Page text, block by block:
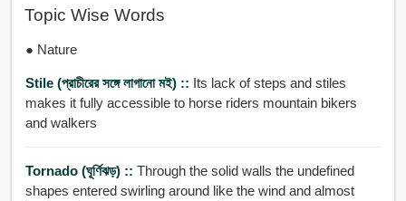
Topic Wise Words
● Nature
Stile (প্রাচীরের সঙ্গে লাগানো মই) :: Its lack of steps and stiles
makes it fully accessible to horse riders mountain bikers
and walkers
Tornado (ঘূর্ণিঝড়) :: Through the solid walls the undefined
shapes entered swirling around like the wind and almost